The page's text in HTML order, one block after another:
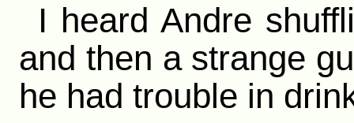
I heard Andre
and then a strange
he had trouble in